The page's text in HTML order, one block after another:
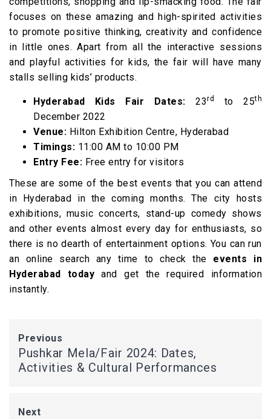
focuses on these amazing and high-spirited activities
to promote positive thinking, creativity and confidence
in little ones. Apart from all the interactive sessions
and playful activities for kids, the fair will have many
stalls selling kids’ products.
Hyderabad Kids Fair Dates: 23rd to 25th
December 2022
Venue: Hilton Exhibition Centre, Hyderabad
Timings: 11:00 AM to 10:00 PM
Entry Fee: Free entry for visitors
These are some of the best events that you can attend
in Hyderabad in the coming months. The city hosts
exhibitions, music concerts, stand-up comedy shows
and other events almost every day for enthusiasts, so
there is no dearth of entertainment options. You can run
an online search any time to check the events in
Hyderabad todayand get the required information
instantly.
Previous
Pushkar Mela/Fair 2024: Dates,
Activities & Cultural Performances
Next